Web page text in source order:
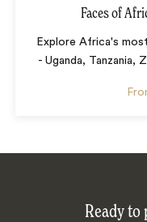
Faces of
Explore Africa's
- Uganda, Tanzania,
Ready to